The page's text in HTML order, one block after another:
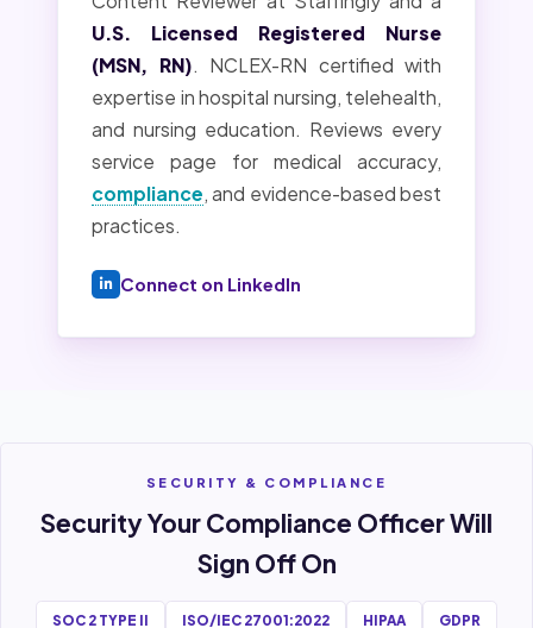
U.S. Licensed Registered Nurse
(MSN, RN) . NCLEX-RN certified with
expertise in hospital nursing, telehealth,
and nursing education. Reviews every
service page for medical accuracy,
compliance , and evidence-based best
practices.
Connect on LinkedIn
SECURITY & COMPLIANCE
Security Your Compliance Officer Will
Sign Off On
SOC 2 TYPE II ISO/IEC 27001:2022 HIPAA GDPR